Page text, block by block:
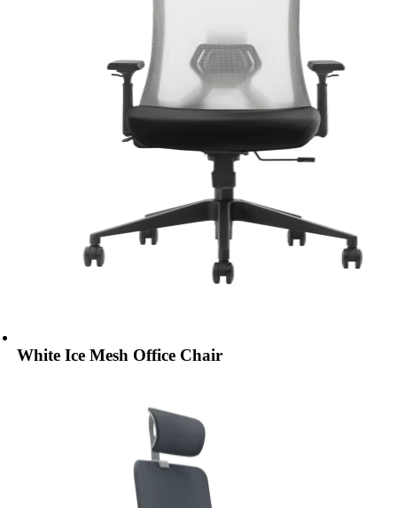
White Ice Mesh Office Chair